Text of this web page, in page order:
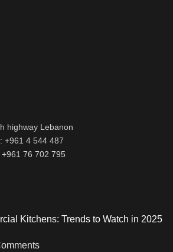
highway Lebanon
+961 4 544 487
+961 76 702 795
Kitchens: Trends to Watch in 2025